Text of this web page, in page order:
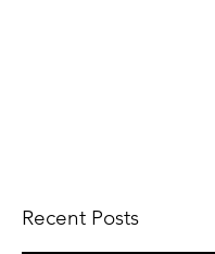
Recent Posts